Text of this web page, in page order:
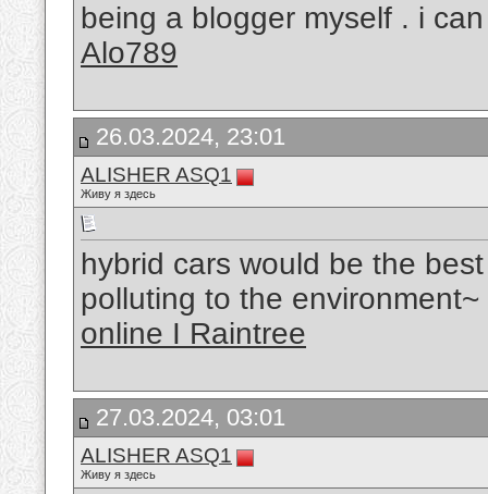
being a blogger myself . i
Alo789
26.03.2024, 23:01
ALISHER ASQ1
Живу я здесь
hybrid cars would be the
polluting to the environment~
online I Raintree
27.03.2024, 03:01
ALISHER ASQ1
Живу я здесь